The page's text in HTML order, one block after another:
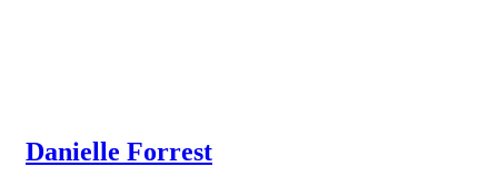
Danielle Forrest